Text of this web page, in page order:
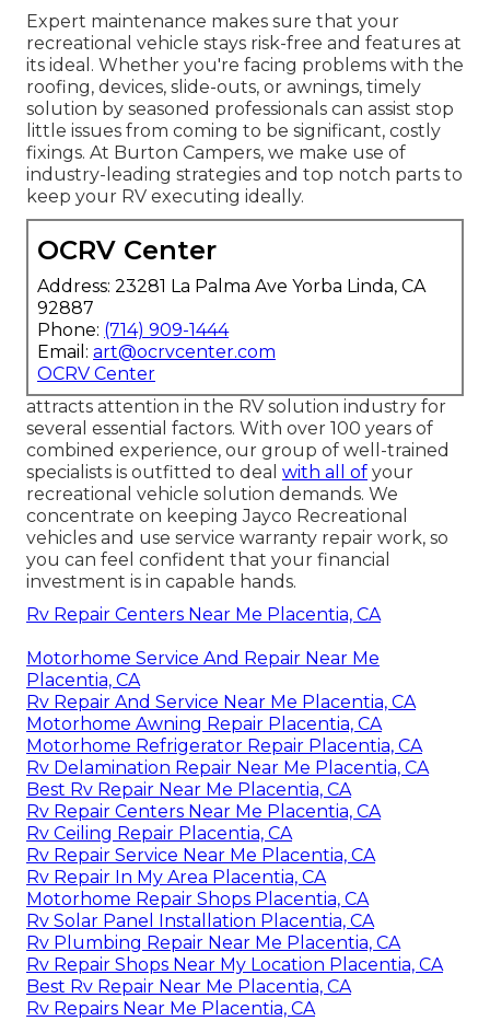
Expert maintenance makes sure that your
recreational vehicle stays risk-free and features at
its ideal. Whether you're facing problems with the
roofing, devices, slide-outs, or awnings, timely
solution by seasoned professionals can assist stop
little issues from coming to be significant, costly
fixings. At Burton Campers, we make use of
industry-leading strategies and top notch parts to
keep your RV executing ideally.
OCRV Center
Address: 23281 La Palma Ave Yorba Linda, CA
92887
Phone: (714) 909-1444
Email: art@ocrvcenter.com
OCRV Center
attracts attention in the RV solution industry for
several essential factors. With over 100 years of
combined experience, our group of well-trained
specialists is outfitted to deal with all of your
recreational vehicle solution demands. We
concentrate on keeping Jayco Recreational
vehicles and use service warranty repair work, so
you can feel confident that your financial
investment is in capable hands.
Rv Repair Centers Near Me Placentia, CA
Motorhome Service And Repair Near Me
Placentia, CA
Rv Repair And Service Near Me Placentia, CA
Motorhome Awning Repair Placentia, CA
Motorhome Refrigerator Repair Placentia, CA
Rv Delamination Repair Near Me Placentia, CA
Best Rv Repair Near Me Placentia, CA
Rv Repair Centers Near Me Placentia, CA
Rv Ceiling Repair Placentia, CA
Rv Repair Service Near Me Placentia, CA
Rv Repair In My Area Placentia, CA
Motorhome Repair Shops Placentia, CA
Rv Solar Panel Installation Placentia, CA
Rv Plumbing Repair Near Me Placentia, CA
Rv Repair Shops Near My Location Placentia, CA
Best Rv Repair Near Me Placentia, CA
Rv Repairs Near Me Placentia, CA